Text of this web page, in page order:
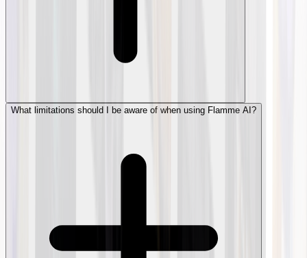
What limitations should I be aware of when using Flamme AI?